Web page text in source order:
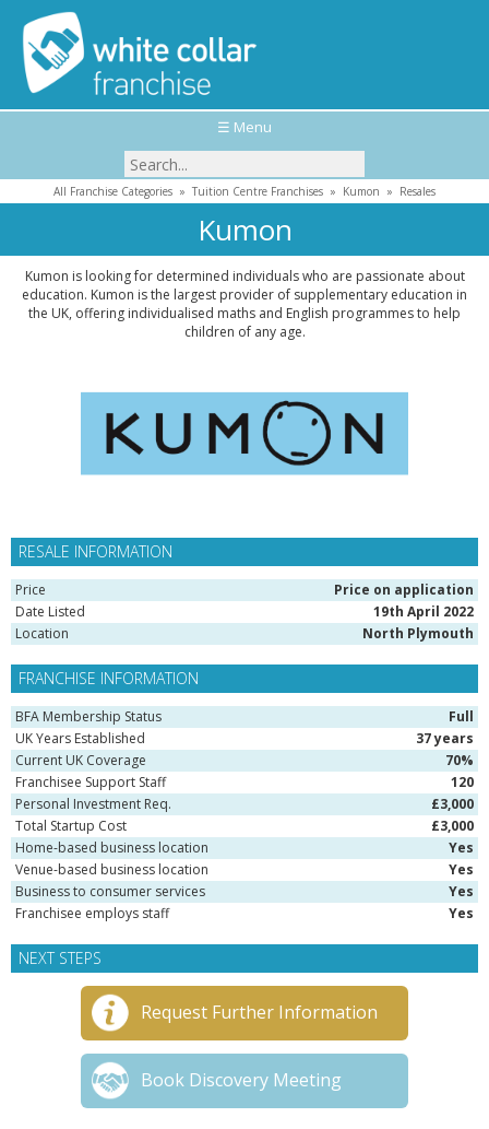
☰ Menu
All Franchise Categories » Tuition Centre Franchises » Kumon » Resales
Kumon
Kumon is looking for determined individuals who are passionate about
education. Kumon is the largest provider of supplementary education in
the UK, offering individualised maths and English programmes to help
children of any age.
RESALE INFORMATION
Price
Price on application
Date Listed
19th April 2022
Location
North Plymouth
FRANCHISE INFORMATION
BFA Membership Status
Full
UK Years Established
37 years
Current UK Coverage
70%
Franchisee Support Staff
120
Personal Investment Req.
£3,000
Total Startup Cost
£3,000
Home-based business location
Yes
Venue-based business location
Yes
Business to consumer services
Yes
Franchisee employs staff
Yes
NEXT STEPS
Request Further Information
Book Discovery Meeting